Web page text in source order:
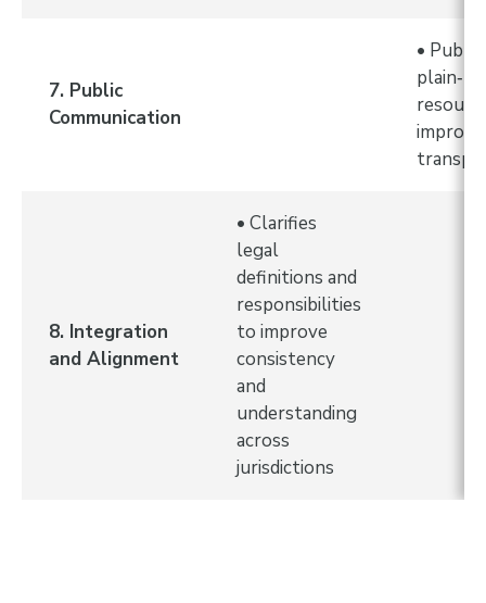
7. Public
Communication
•
8. Integration
and Alignment
• Clarifies
legal
definitions and
responsibilities
to improve
consistency
and
understanding
across
jurisdictions